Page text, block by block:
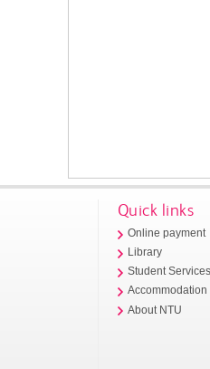
Quick links
Online payment
Library
Student
Accommodation
About NTU